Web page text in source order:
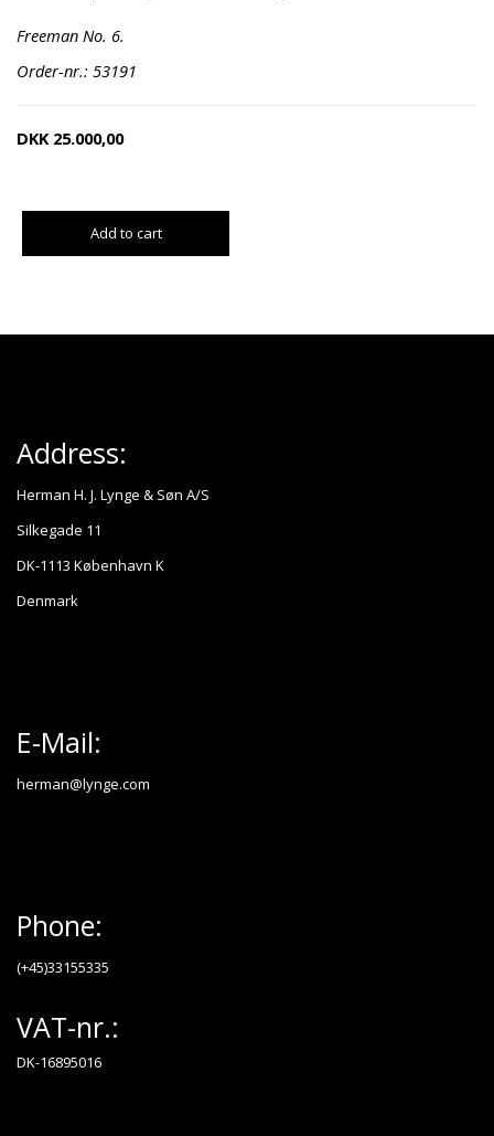
Freeman No. 6.
Order-nr.: 53191
DKK 25.000,00
Add to cart
Address:
Herman H. J. Lynge & Søn A/S
Silkegade 11
DK-1113 København K
Denmark
E-Mail:
herman@lynge.com
Phone:
(+45)33155335
VAT-nr.:
DK-16895016